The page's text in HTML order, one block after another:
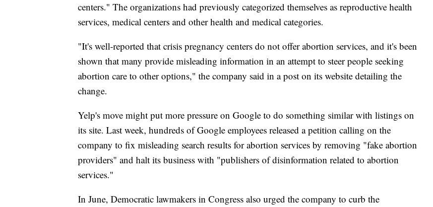
centers." The organizations had previously categorized themselves as reproductive health
services, medical centers and other health and medical categories.
"It's well-reported that crisis pregnancy centers do not offer abortion services, and it's been
shown that many provide misleading information in an attempt to steer people seeking
abortion care to other options," the company said in a post on its website detailing the
change.
Yelp's move might put more pressure on Google to do something similar with listings on
its site. Last week, hundreds of Google employees released a petition calling on the
company to fix misleading search results for abortion services by removing "fake abortion
providers" and halt its business with "publishers of disinformation related to abortion
services."
In June, Democratic lawmakers in Congress also urged the company to curb the